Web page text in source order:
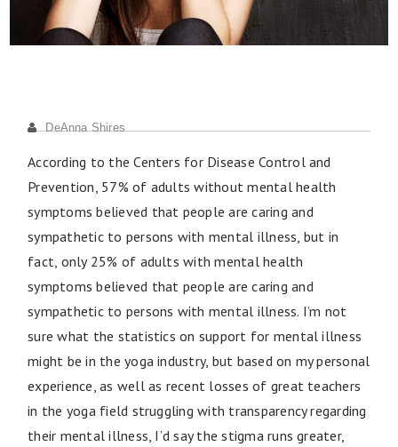
DeAnna Shires
According to the Centers for Disease Control and
Prevention, 57% of adults without mental health
symptoms believed that people are caring and
sympathetic to persons with mental illness, but in
fact, only 25% of adults with mental health
symptoms believed that people are caring and
sympathetic to persons with mental illness. I’m not
sure what the statistics on support for mental illness
might be in the yoga industry, but based on my personal
experience, as well as recent losses of great teachers
in the yoga field struggling with transparency regarding
their mental illness, I’d say the stigma runs greater,